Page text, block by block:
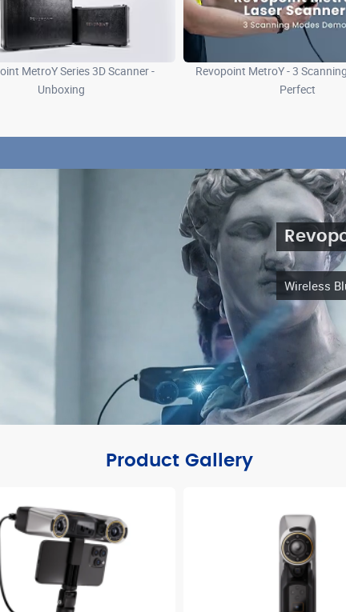
MetroY Series 3D Scanner -
Unboxing
Revopoint MetroY - 3
Perfect
Wireless
Product Gallery